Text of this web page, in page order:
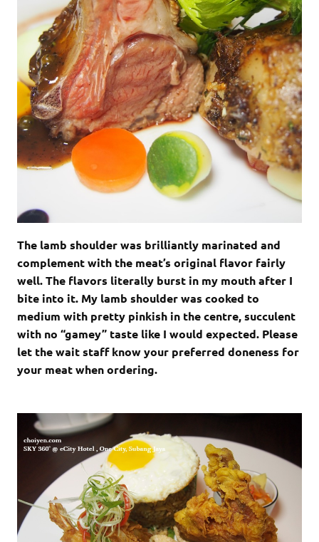
The lamb shoulder was brilliantly marinated and
complement with the meat’s original flavor fairly
well. The flavors literally burst in my mouth after I
bite into it. My lamb shoulder was cooked to
medium with pretty pinkish in the centre, succulent
with no “gamey” taste like I would expected. Please
let the wait staff know your preferred doneness for
your meat when ordering.